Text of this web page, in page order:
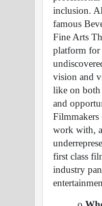
inclusion.
famous
Fine Arts
platform for
vision and
like on both
and
Filmmakers
work with,
first class
industry